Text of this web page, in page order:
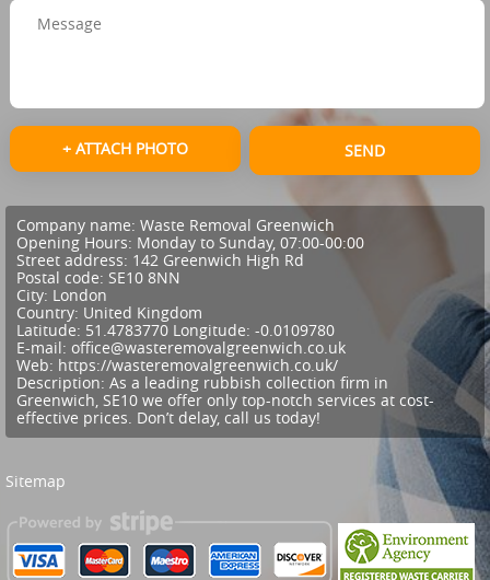
+ ATTACH PHOTO SEND
Company name: Waste Removal Greenwich
Opening Hours: Monday to Sunday, 07:00-00:00
Street address: 142 Greenwich High Rd
Postal code: SE10 8NN
City: London
Country: United Kingdom
Latitude: 51.4783770 Longitude: -0.0109780
E-mail: office@wasteremovalgreenwich.co.uk
Web: https://wasteremovalgreenwich.co.uk/
Description: As a leading rubbish collection firm in
Greenwich, SE10 we offer only top-notch services at cost-
effective prices. Don’t delay, call us today!
Sitemap